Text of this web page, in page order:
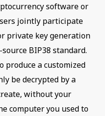
software or
jointly participate
private key generation
BIP38 standard.
produce a customized
be decrypted by a
without your
computer you used to